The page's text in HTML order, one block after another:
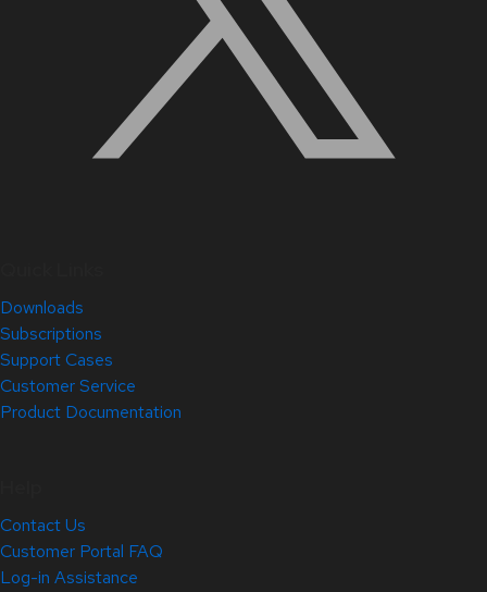
Downloads
Subscriptions
Support Cases
Customer Service
Product Documentation
Contact Us
Customer Portal FAQ
Log-in Assistance